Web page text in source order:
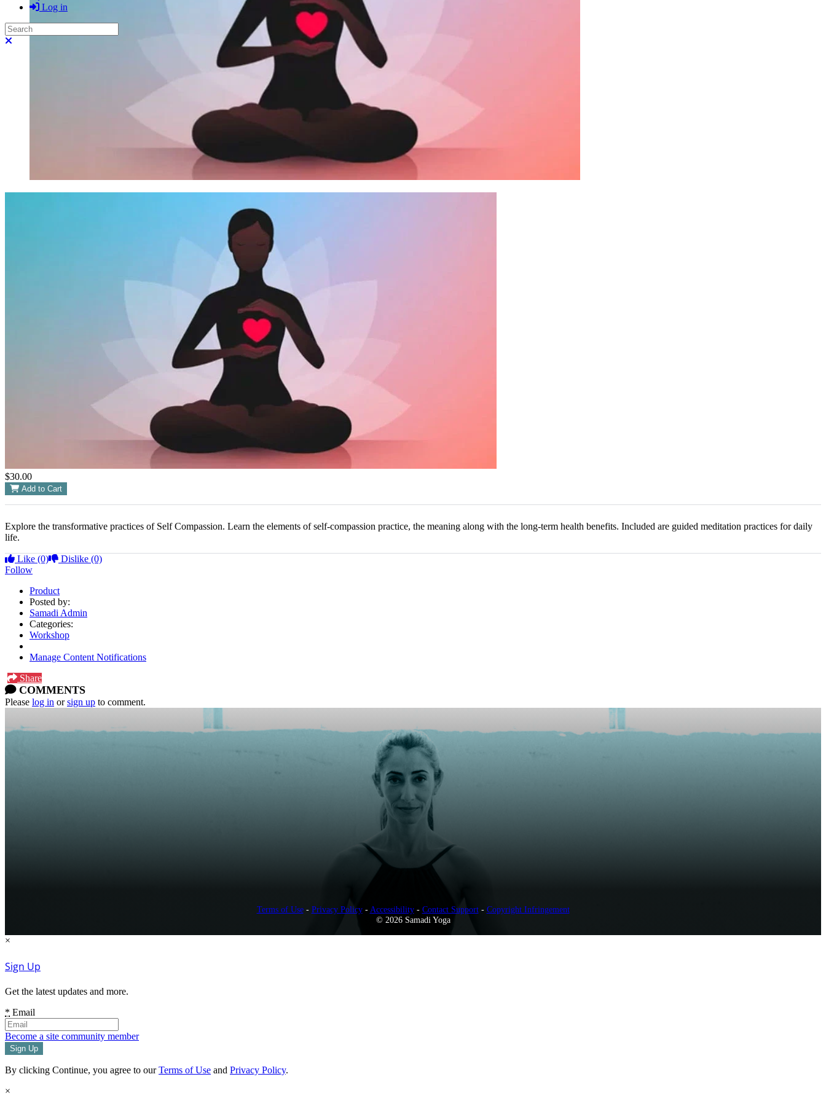
Log in
Search
$30.00
Add to Cart
Explore the transformative practices of Self Compassion. Learn the elements of self-compassion practice, the meaning along with the long-term health benefits. Included are guided meditation practices for daily
life.
Like (0) Dislike (0)
Follow
Product
Posted by:
Samadi Admin
Categories:
Workshop
Manage Content Notifications
Share
COMMENTS
Please log in orsign up to comment.
Terms of Use- Privacy Policy-Accessibility- Contact Support- Copyright Infringement
© 2026 Samadi Yoga
×
Sign Up
Get the latest updates and more.
* Email
Become a site community member
By clicking Continue, you agree to ourTerms of Use and Privacy Policy.
×